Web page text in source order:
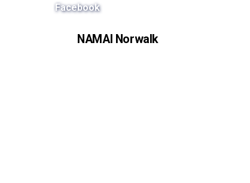
Facebook
NAMAI Norwalk